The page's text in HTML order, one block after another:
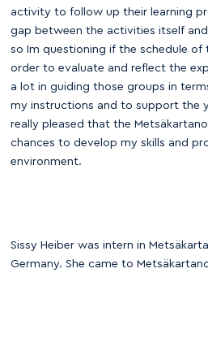
activity to follow up their learning
gap between the activities itself
so Im questioning if the schedule
order to evaluate and reflect the
a lot in guiding those groups in
my instructions and to support the
really pleased that the
chances to develop my skills and
environment.
Sissy Heiber was intern in
Germany. She came to